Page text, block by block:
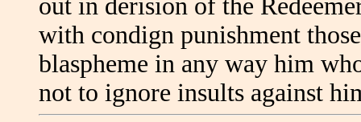
out in derision of the
with condign punishment
blaspheme in any way him
not to ignore insults against